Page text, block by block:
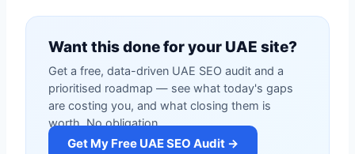
Want this done for your UAE site?
Get a free, data-driven UAE SEO audit and a
prioritised roadmap — see what today's gaps
are costing you, and what closing them is
worth. No obligation.
Get My Free UAE SEO Audit →